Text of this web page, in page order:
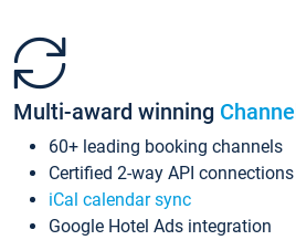
Multi-award winning
60+ leading booking channels
Certified 2-way API connections
iCal calendar sync
Google Hotel Ads integration